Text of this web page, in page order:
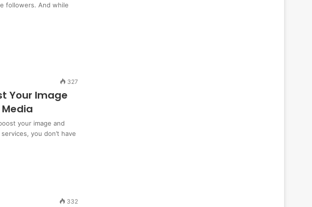
followers. And while
327
Your Image
your image and
you don’t have
332